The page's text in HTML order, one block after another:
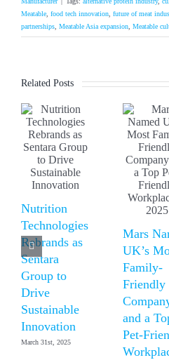
Meatable food tech innovation future of meat
partnerships Meatable Asia expansion Meatable
Related Posts
Nutrition
Technologies
Rebrands as
Sentara
Group to
Drive
Sustainable
Innovation
March 31st, 2025
Mars
UK’s
Family-
Friendly
and a
Pet-